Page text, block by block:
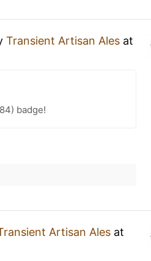
Transient Artisan Ales at
badge!
Artisan Ales at